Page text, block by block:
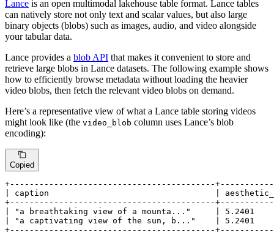
Lance is an open multimodal lakehouse table format. Lance tables
can natively store not only text and scalar values, but also large
binary objects (blobs) such as images, audio, and video alongside
your tabular data.
Lance provides a blob API that makes it convenient to store and
retrieve large blobs in Lance datasets. The following example shows
how to efficiently browse metadata without loading the heavier
video blobs, then fetch the relevant video blobs on demand.
Here’s a representative view of what a Lance table storing videos
might look like (the video_blob column uses Lance’s blob
encoding):
Copied
+------------------------------------------
| caption                                  |
+------------------------------------------
| "a breathtaking view of a mounta..."     |
| "a captivating view of the sun, b..."    | 5.2401
+------------------------------------------